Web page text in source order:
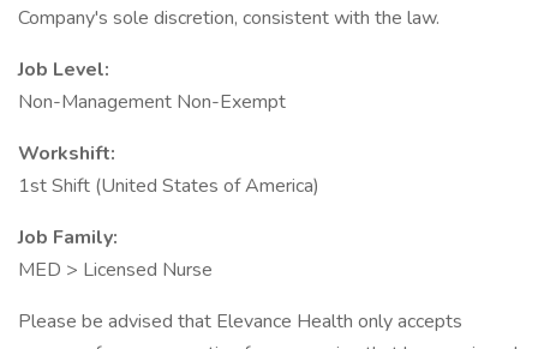
Company's sole discretion, consistent with the law.
Job Level:
Non-Management Non-Exempt
Workshift:
1st Shift (United States of America)
Job Family:
MED > Licensed Nurse
Please be advised that Elevance Health only accepts